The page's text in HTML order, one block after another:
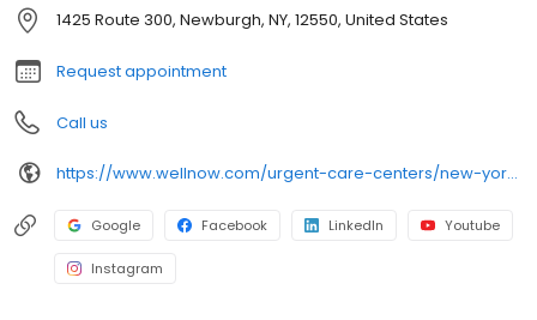
1425 Route 300, Newburgh, NY, 12550, United States
Request appointment
Call us
https://www.wellnow.com/urgent-care-centers/new-york/newburgh/1425-route-300-12550
Google Facebook LinkedIn Youtube
Instagram